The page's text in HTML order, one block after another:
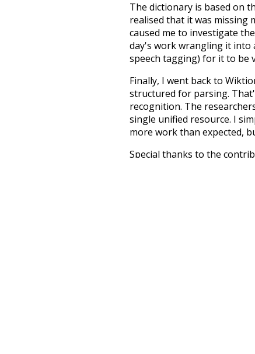
The dictionary is based on
realised that it was missing
caused me to investigate
day's work wrangling it into
speech tagging) for it to be
Finally, I went back to
structured for parsing.
recognition. The
single unified resource. I
more work than expected,
Special thanks to the